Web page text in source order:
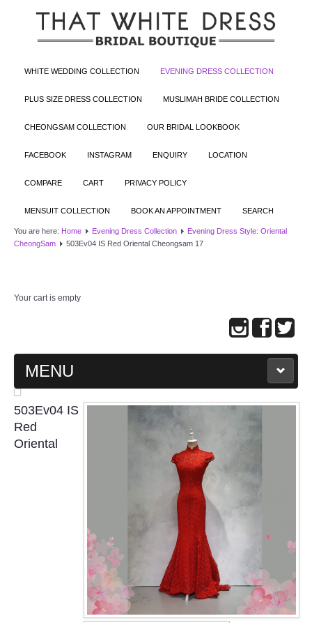
WHITE WEDDING COLLECTION EVENING DRESS COLLECTION
PLUS SIZE DRESS COLLECTION MUSLIMAH BRIDE COLLECTION
CHEONGSAM COLLECTION OUR BRIDAL LOOKBOOK
FACEBOOK INSTAGRAM ENQUIRY LOCATION
COMPARE CART PRIVACY POLICY
MENSUIT COLLECTION BOOK AN APPOINTMENT SEARCH
You are here: Home Evening Dress Collection
Evening Dress Style: Oriental
CheongSam
503Ev04 IS Red Oriental Cheongsam 17
Your cart is empty
MENU
MAIN PAGE
ABOUT US
WEDDING GOWN COLLECTION
EVENING GOWN COLLECTION
PLUS SIZE GOWN COLLECTION
ORIENTAL CHEONGSAM COLLECTION
OUR BRIDAL FASHION LOOKBOOK
503Ev04 IS
Red
Oriental